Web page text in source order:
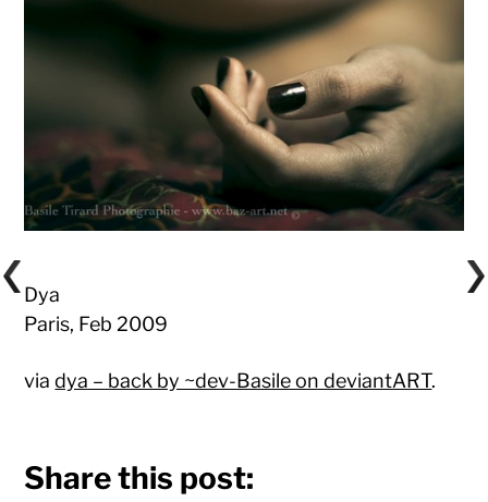
Dya
Paris, Feb 2009
viadya – back by ~dev-Basile on deviantART.
Share this post: